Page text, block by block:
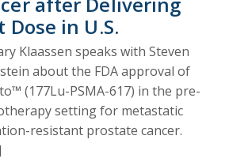
Dose in U.S.
Klaassen speaks with Steven
about the FDA approval of
(177Lu-PSMA-617) in the pre-
setting for metastatic
resistant prostate cancer.